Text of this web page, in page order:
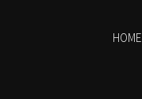
HOME